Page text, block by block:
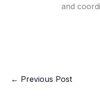
and
← Previous Post